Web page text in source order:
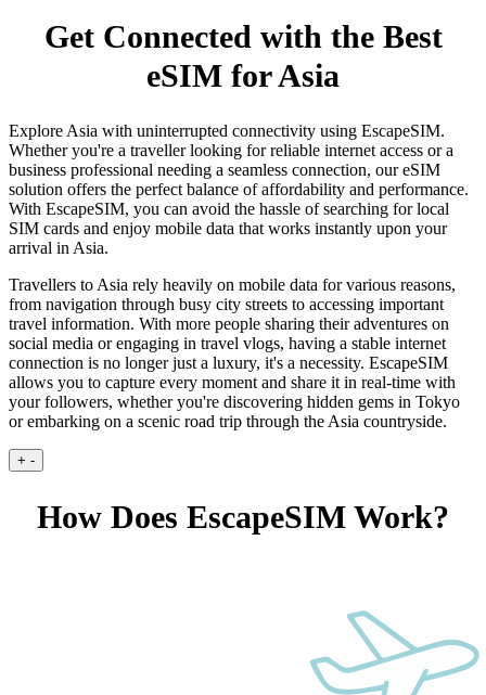
Get Connected with the Best
eSIM for Asia
Explore Asia with uninterrupted connectivity using EscapeSIM.
Whether you're a traveller looking for reliable internet access or a
business professional needing a seamless connection, our eSIM
solution offers the perfect balance of affordability and performance.
With EscapeSIM, you can avoid the hassle of searching for local
SIM cards and enjoy mobile data that works instantly upon your
arrival in Asia.
Travellers to Asia rely heavily on mobile data for various reasons,
from navigation through busy city streets to accessing important
travel information. With more people sharing their adventures on
social media or engaging in travel vlogs, having a stable internet
connection is no longer just a luxury, it's a necessity. EscapeSIM
allows you to capture every moment and share it in real-time with
your followers, whether you're discovering hidden gems in Tokyo
or embarking on a scenic road trip through the Asia countryside.
+ -
How Does EscapeSIM Work?